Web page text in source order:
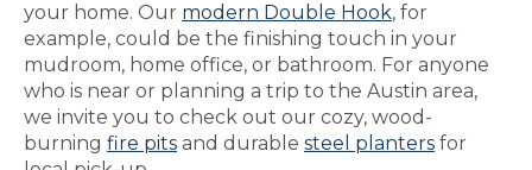
your home. Our modern Double Hook, for
example, could be the finishing touch in your
mudroom, home office, or bathroom. For anyone
who is near or planning a trip to the Austin area,
we invite you to check out our cozy, wood-
burning fire pits and durable steel planters for